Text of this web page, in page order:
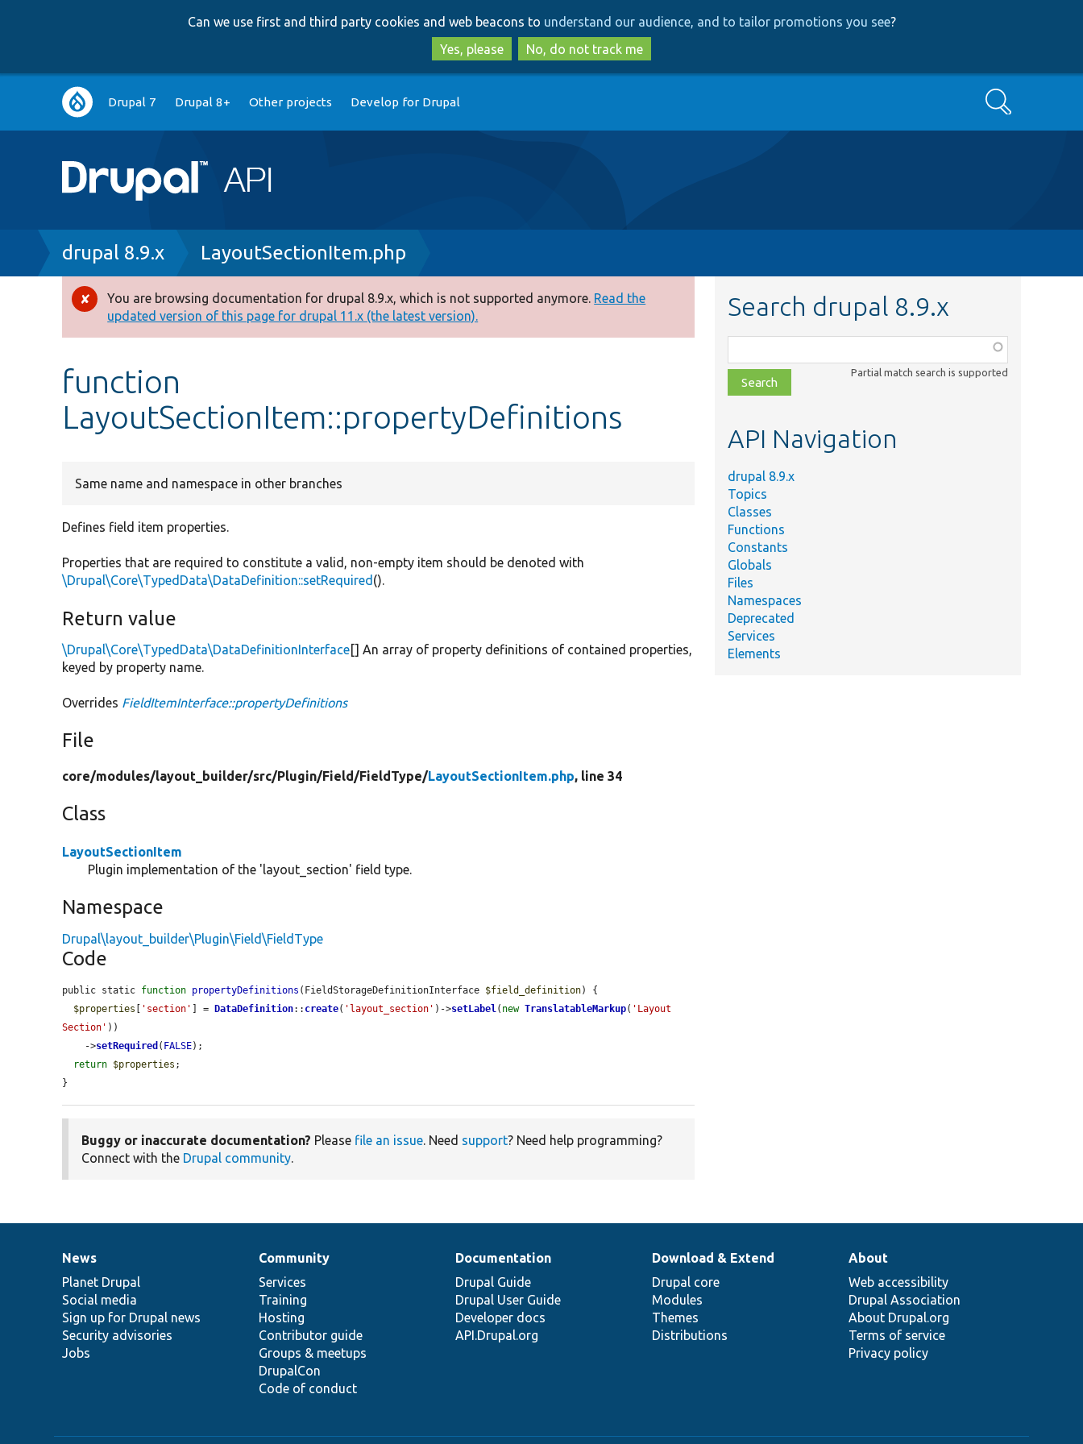
to
main
content
to
search
Can we use first and third party cookies and web beacons to understand our audience, and to tailor promotions you see?
Yes, please
No, do not track me
Main
navigation
Drupal 7 Drupal 8+ Other projects Develop for Drupal Search
Breadcrumb
drupal 8.9.x LayoutSectionItem.php
Error
message
You are browsing documentation for drupal 8.9.x, which is not supported anymore. Read the
updated version of this page for drupal 11.x (the latest version).
function
LayoutSectionItem::propertyDefinitions
Same name and namespace in other branches
Defines field item properties.
Properties that are required to constitute a valid, non-empty item should be denoted with
\Drupal\Core\TypedData\DataDefinition::setRequired ().
Return value
\Drupal\Core\TypedData\DataDefinitionInterface[] An array of property definitions of contained properties,
keyed by property name.
Overrides FieldItemInterface::propertyDefinitions
File
core/modules/layout_builder/src/Plugin/Field/FieldType/LayoutSectionItem.php, line 34
Class
LayoutSectionItem
Plugin implementation of the 'layout_section' field type.
Namespace
Drupal\layout_builder\Plugin\Field\FieldType
Code
public static function propertyDefinitions (FieldStorageDefinitionInterface $field_definition) {
$properties
'section' ] = DataDefinition:: create( 'layout_section' )->setLabel( new TranslatableMarkup( 'Layout
Section' ))
    ->
setRequired ( FALSE);
return $properties ;
}
Buggy or inaccurate documentation? Please file an issue. Need support? Need help programming?
Connect with the Drupal community.
Search drupal 8.9.x
class,
file,
topic,
Partial match search is supported
API Navigation
drupal 8.9.x
Topics
Classes
Functions
Constants
Globals
Files
Namespaces
Deprecated
Services
Elements
News
items
News
Planet Drupal
Social media
Sign up for Drupal news
Security advisories
Jobs
Our
community
Community
Services
Training
Hosting
Contributor guide
Groups & meetups
DrupalCon
Code of conduct
Documentation
Documentation
Drupal Guide
Drupal User Guide
Developer docs
API.Drupal.org
Drupal
code
base
Download & Extend
Drupal core
Modules
Themes
Distributions
Governance
of
community
About
Web accessibility
Drupal Association
About Drupal.org
Terms of service
Privacy policy